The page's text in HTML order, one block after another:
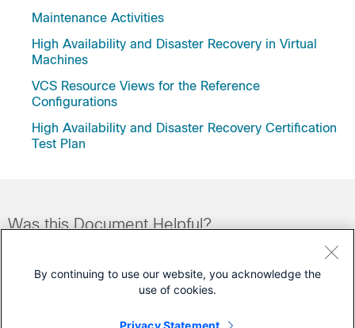
Maintenance Activities
High Availability and Disaster Recovery in Virtual
Machines
VCS Resource Views for the Reference
Configurations
High Availability and Disaster Recovery Certification
Test Plan
Was this Document Helpful?
By continuing to use our website, you acknowledge the
use of cookies.
Privacy Statement